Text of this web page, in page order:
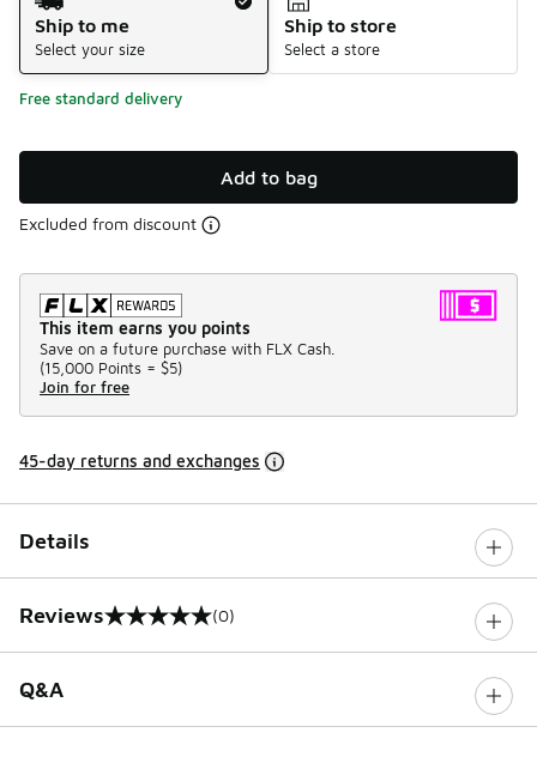
Ship to me
Select your size
Ship to store
Select a store
Free standard delivery
Add to bag
Excluded from discount
This item earns you points
Save on a future purchase with FLX Cash.
(15,000 Points = $5)
Join for free
45-day returns and exchanges
Details
Reviews
0 out of 5 rating (0)
Q&A